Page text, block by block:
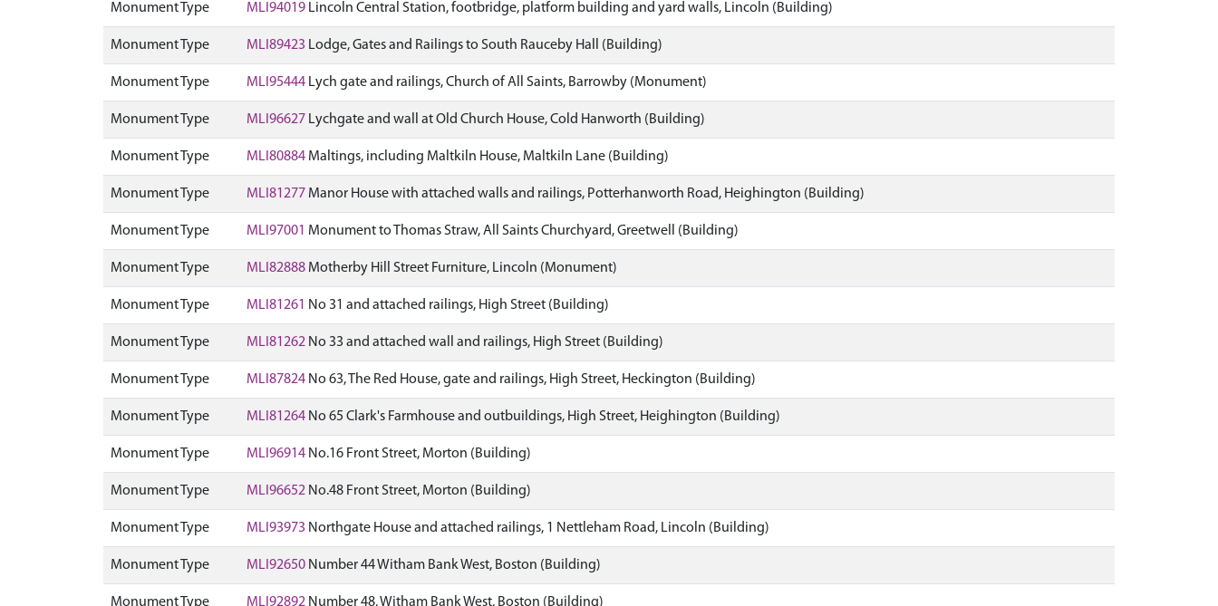
Monument Type MLI94019 Lincoln Central Station, footbridge, platform building and yard walls, Lincoln (Building)
Monument Type MLI89423 Lodge, Gates and Railings to South Rauceby Hall (Building)
Monument Type MLI95444 Lych gate and railings, Church of All Saints, Barrowby (Monument)
Monument Type MLI96627 Lychgate and wall at Old Church House, Cold Hanworth (Building)
Monument Type MLI80884 Maltings, including Maltkiln House, Maltkiln Lane (Building)
Monument Type MLI81277 Manor House with attached walls and railings, Potterhanworth Road, Heighington (Building)
Monument Type MLI97001 Monument to Thomas Straw, All Saints Churchyard, Greetwell (Building)
Monument Type MLI82888 Motherby Hill Street Furniture, Lincoln (Monument)
Monument Type MLI81261 No 31 and attached railings, High Street (Building)
Monument Type MLI81262 No 33 and attached wall and railings, High Street (Building)
Monument Type MLI87824 No 63, The Red House, gate and railings, High Street, Heckington (Building)
Monument Type MLI81264 No 65 Clark's Farmhouse and outbuildings, High Street, Heighington (Building)
Monument Type MLI96914 No.16 Front Street, Morton (Building)
Monument Type MLI96652 No.48 Front Street, Morton (Building)
Monument Type MLI93973 Northgate House and attached railings, 1 Nettleham Road, Lincoln (Building)
Monument Type MLI92650 Number 44 Witham Bank West, Boston (Building)
Monument Type MLI92892 Number 48, Witham Bank West, Boston (Building)